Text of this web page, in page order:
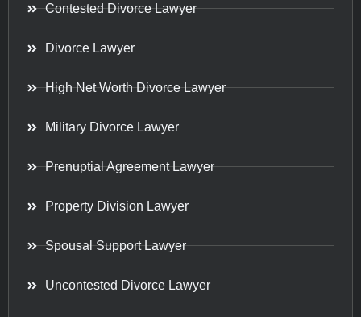
Contested Divorce Lawyer
Divorce Lawyer
High Net Worth Divorce Lawyer
Military Divorce Lawyer
Prenuptial Agreement Lawyer
Property Division Lawyer
Spousal Support Lawyer
Uncontested Divorce Lawyer